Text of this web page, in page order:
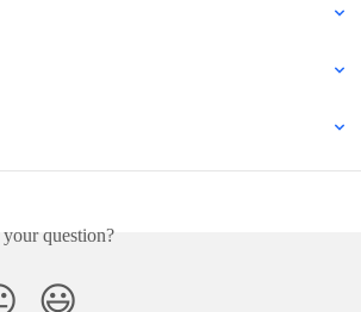
question?
😃